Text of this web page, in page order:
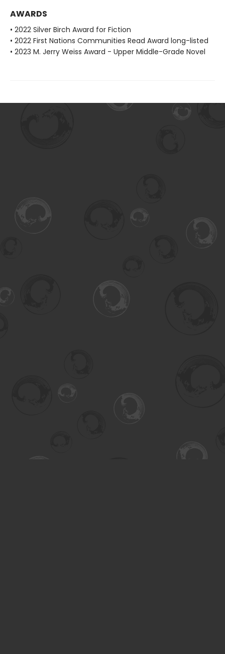
AWARDS
• 2022 Silver Birch Award for Fiction
• 2022 First Nations Communities Read Award long-listed
• 2023 M. Jerry Weiss Award - Upper Middle-Grade Novel